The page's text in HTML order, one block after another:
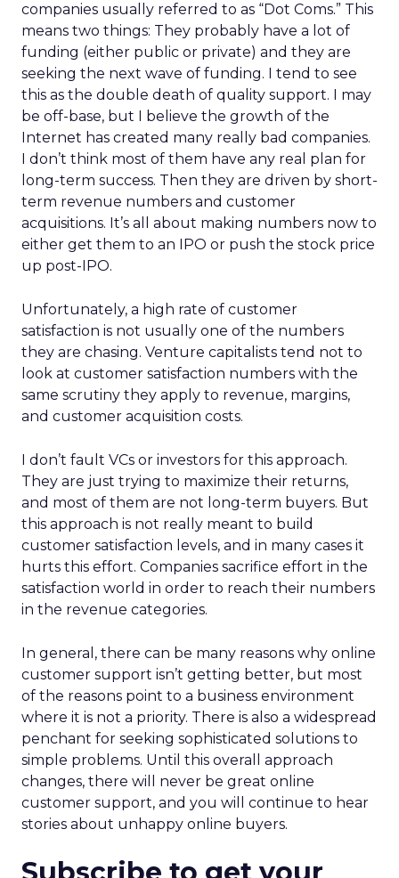
companies usually referred to as “Dot Coms.” This
means two things: They probably have a lot of
funding (either public or private) and they are
seeking the next wave of funding. I tend to see
this as the double death of quality support. I may
be off-base, but I believe the growth of the
Internet has created many really bad companies.
I don’t think most of them have any real plan for
long-term success. Then they are driven by short-
term revenue numbers and customer
acquisitions. It’s all about making numbers now to
either get them to an IPO or push the stock price
up post-IPO.
Unfortunately, a high rate of customer
satisfaction is not usually one of the numbers
they are chasing. Venture capitalists tend not to
look at customer satisfaction numbers with the
same scrutiny they apply to revenue, margins,
and customer acquisition costs.
I don’t fault VCs or investors for this approach.
They are just trying to maximize their returns,
and most of them are not long-term buyers. But
this approach is not really meant to build
customer satisfaction levels, and in many cases it
hurts this effort. Companies sacrifice effort in the
satisfaction world in order to reach their numbers
in the revenue categories.
In general, there can be many reasons why online
customer support isn’t getting better, but most
of the reasons point to a business environment
where it is not a priority. There is also a widespread
penchant for seeking sophisticated solutions to
simple problems. Until this overall approach
changes, there will never be great online
customer support, and you will continue to hear
stories about unhappy online buyers.